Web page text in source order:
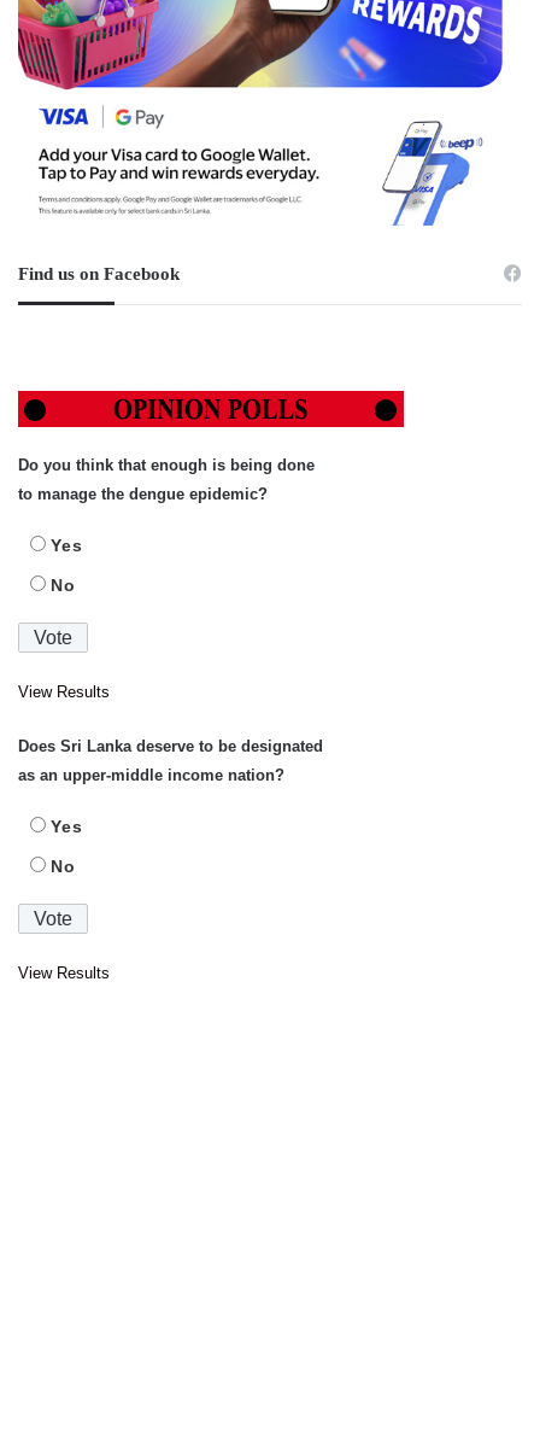
Find us on Facebook
Do you think that enough is being done
to manage the dengue epidemic?
Yes
No
View Results
Does Sri Lanka deserve to be designated
as an upper-middle income nation?
Yes
No
View Results